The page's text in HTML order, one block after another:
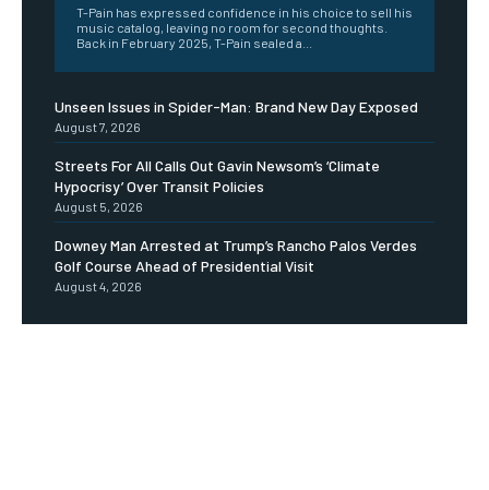
T-Pain has expressed confidence in his choice to sell his
music catalog, leaving no room for second thoughts.
Back in February 2025, T-Pain sealed a...
Unseen Issues in Spider-Man: Brand New Day Exposed
August 7, 2026
Streets For All Calls Out Gavin Newsom’s ‘Climate
Hypocrisy’ Over Transit Policies
August 5, 2026
Downey Man Arrested at Trump’s Rancho Palos Verdes
Golf Course Ahead of Presidential Visit
August 4, 2026